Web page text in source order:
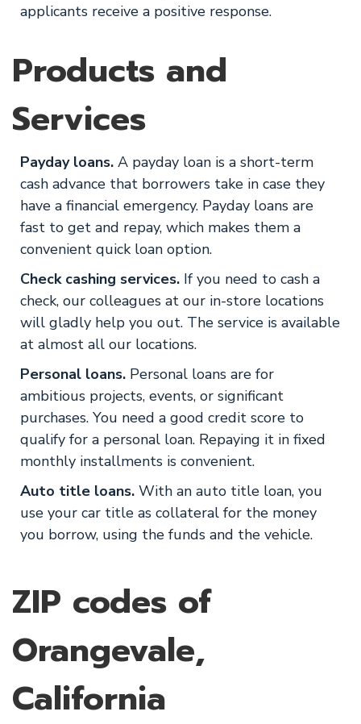
applicants receive a positive response.
Products and
Services
Payday loans. A payday loan is a short-term
cash advance that borrowers take in case they
have a financial emergency. Payday loans are
fast to get and repay, which makes them a
convenient quick loan option.
Check cashing services. If you need to cash a
check, our colleagues at our in-store locations
will gladly help you out. The service is available
at almost all our locations.
Personal loans. Personal loans are for
ambitious projects, events, or significant
purchases. You need a good credit score to
qualify for a personal loan. Repaying it in fixed
monthly installments is convenient.
Auto title loans. With an auto title loan, you
use your car title as collateral for the money
you borrow, using the funds and the vehicle.
ZIP codes of
Orangevale,
California